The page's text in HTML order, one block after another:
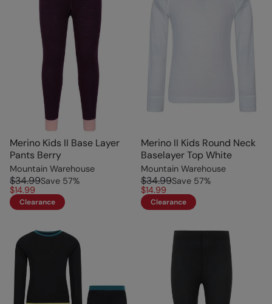
Merino Kids II Base Layer
Pants Berry
Mountain Warehouse
$34.99Save 57%
$14.99
Clearance
Merino II Kids Round Neck
Baselayer Top White
Mountain Warehouse
$34.99Save 57%
$14.99
Clearance